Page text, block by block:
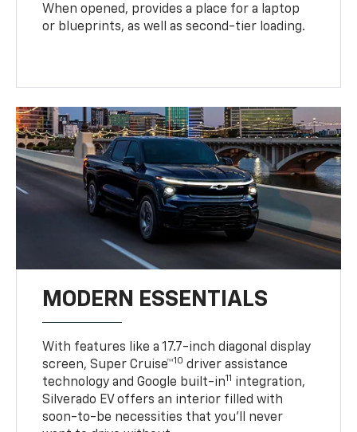
When opened, provides a place for a laptop
or blueprints, as well as second-tier loading.
MODERN ESSENTIALS
With features like a 17.7-inch diagonal display
screen, Super Cruise™10 driver assistance
technology and Google built-in11 integration,
Silverado EV offers an interior filled with
soon-to-be necessities that you’ll never